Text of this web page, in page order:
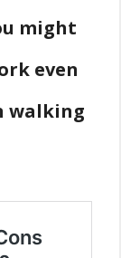
might
even
walking